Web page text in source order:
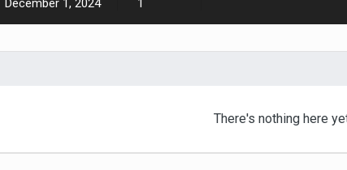
December 1, 2024 1
There's nothing here